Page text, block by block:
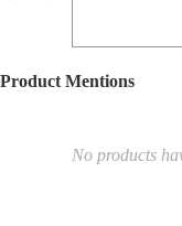
Product Mentions
No products